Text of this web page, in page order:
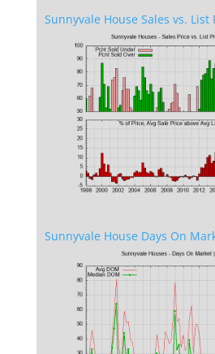
Sunnyvale House Sales vs. List
Sunnyvale House Days On